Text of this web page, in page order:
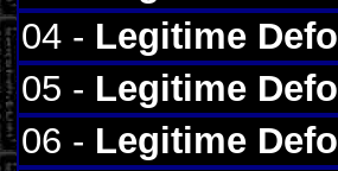
04 - Legitime
05 - Legitime
06 - Legitime